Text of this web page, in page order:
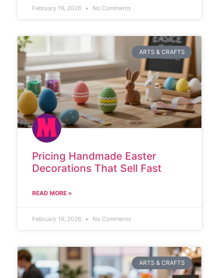
February 19, 2026 No Comments
ARTS & CRAFTS
Pricing Handmade Easter
Decorations That Sell Fast
READ MORE »
February 19, 2026 No Comments
ARTS & CRAFTS